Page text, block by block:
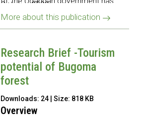
October 2023.
identified the oil and gas sector as
one of several sectors that offers
country.
More about this publication
Research Brief -Tourism
potential of Bugoma
forest
Downloads: 24 | Size: 818 KB
Overview